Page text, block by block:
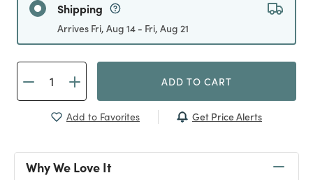
Shipping
Arrives Fri, Aug 14 - Fri, Aug 21
ADD TO CART
Add to Favorites Get Price Alerts
Why We Love It